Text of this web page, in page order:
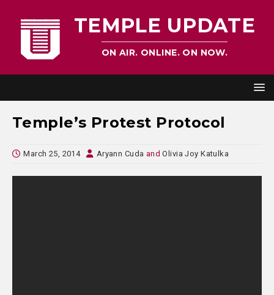
TEMPLE UPDATE
ON AIR. ONLINE. ON NOW.
Temple’s Protest Protocol
March 25, 2014 Aryann Cuda andOlivia Joy Katulka